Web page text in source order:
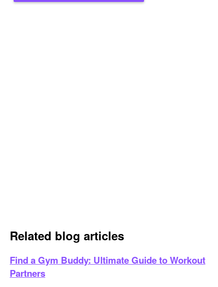
Related blog articles
Find a Gym Buddy: Ultimate Guide to Workout
Partners